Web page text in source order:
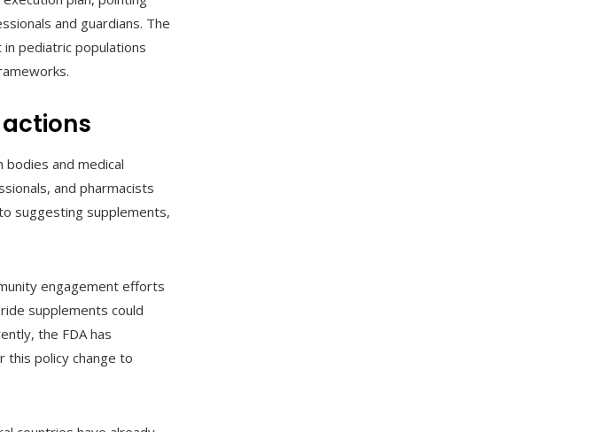
and guardians. The
pediatric populations
bodies and medical
and pharmacists
suggesting supplements,
engagement efforts
supplements could
the FDA has
policy change to